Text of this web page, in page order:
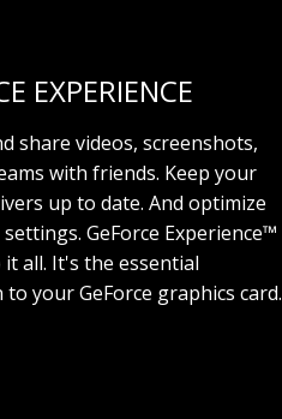
EXPERIENCE
share videos, screenshots,
with friends. Keep your
up to date. And optimize
GeForce Experience™
it all. It's the essential
your GeForce graphics card.